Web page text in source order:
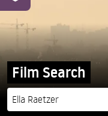
Film Search